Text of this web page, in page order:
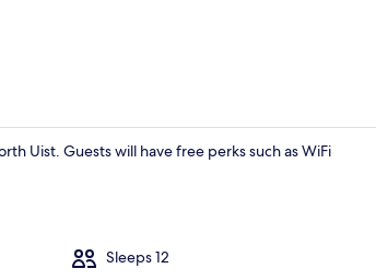
Uist. Guests will have free perks such as WiFi
Sleeps 12